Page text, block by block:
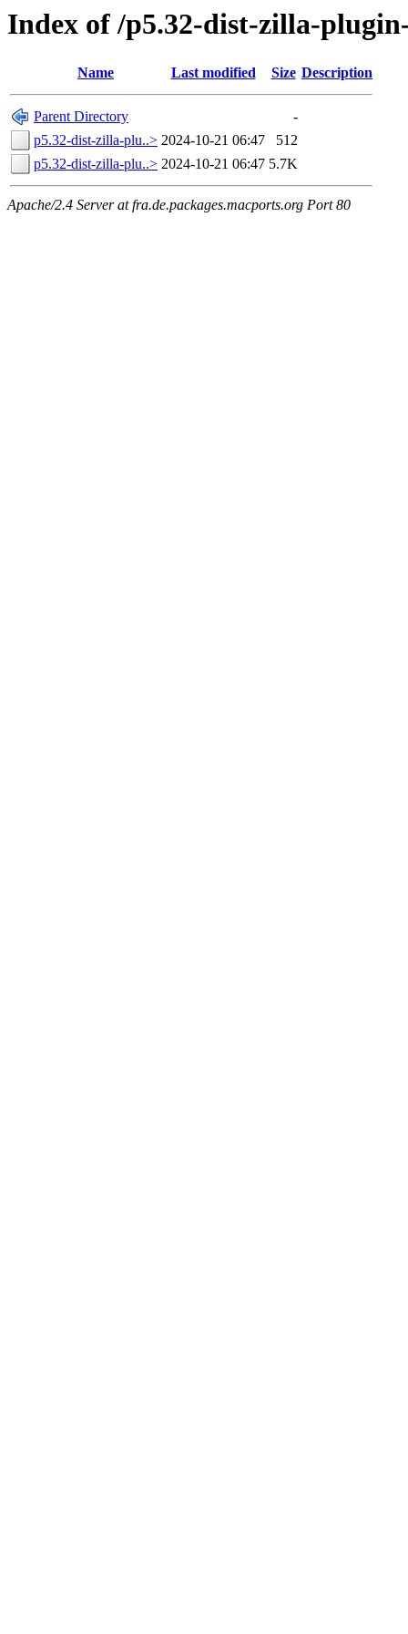
Index of /p5.32-dist-zilla-
Name Last modified Size Description
Parent Directory
-
p5.32-dist-zilla-plu..> 2024-10-21 06:47
512
p5.32-dist-zilla-plu..> 2024-10-21 06:47 5.7K
Apache/2.4 Server at fra.de.packages.macports.org Port 80